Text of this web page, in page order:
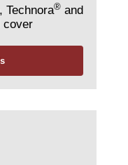
Technora®and
cover